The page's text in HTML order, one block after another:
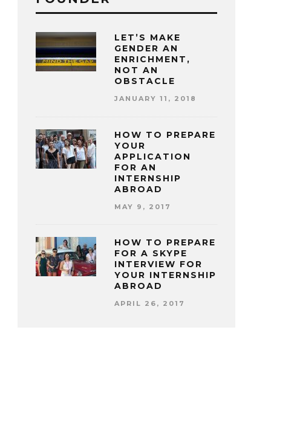
LET’S MAKE
GENDER AN
ENRICHMENT,
NOT AN
OBSTACLE
JANUARY 11, 2018
HOW TO PREPARE
YOUR
APPLICATION
FOR AN
INTERNSHIP
ABROAD
MAY 9, 2017
HOW TO PREPARE
FOR A SKYPE
INTERVIEW FOR
YOUR INTERNSHIP
ABROAD
APRIL 26, 2017